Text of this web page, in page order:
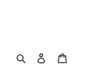
Search Log in